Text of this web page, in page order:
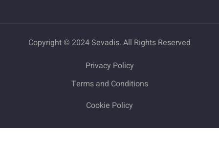
Copyright © 2024 Sevadis. All Rights Reserved
Privacy Policy
Terms and Conditions
Cookie Policy